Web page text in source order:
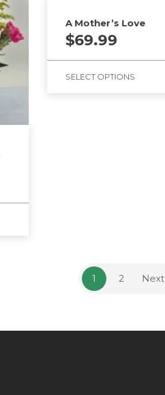
A Mother’s Love
$69.99
SELECT OPTIONS
1 2 Next